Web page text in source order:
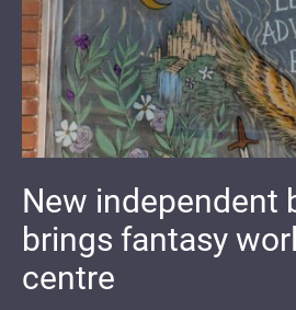
New independent
brings fantasy
centre